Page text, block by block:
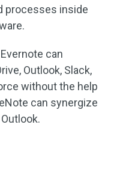
processes inside
can
Outlook, Slack,
without the help
can synergize